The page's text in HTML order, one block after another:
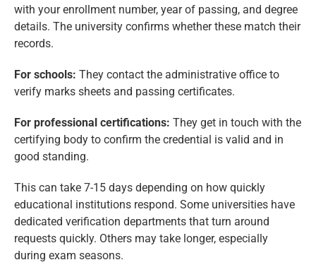
with your enrollment number, year of passing, and degree
details. The university confirms whether these match their
records.
For schools: They contact the administrative office to
verify marks sheets and passing certificates.
For professional certifications: They get in touch with the
certifying body to confirm the credential is valid and in
good standing.
This can take 7-15 days depending on how quickly
educational institutions respond. Some universities have
dedicated verification departments that turn around
requests quickly. Others may take longer, especially
during exam seasons.